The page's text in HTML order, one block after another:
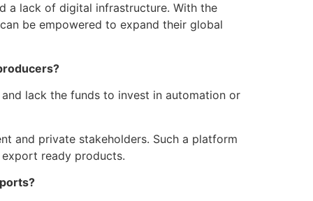
a lack of digital infrastructure. With the
be empowered to expand their global
lack the funds to invest in automation or
and private stakeholders. Such a platform
ready products.